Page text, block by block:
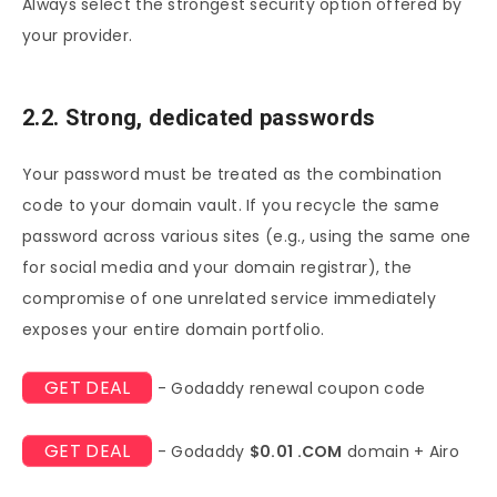
your provider.
2.2. Strong, dedicated passwords
Your password must be treated as the combination
code to your domain vault. If you recycle the same
password across various sites (e.g., using the same one
for social media and your domain registrar), the
compromise of one unrelated service immediately
exposes your entire domain portfolio.
GET DEAL - Godaddy renewal coupon code
GET DEAL - Godaddy $0.01 .COM domain + Airo